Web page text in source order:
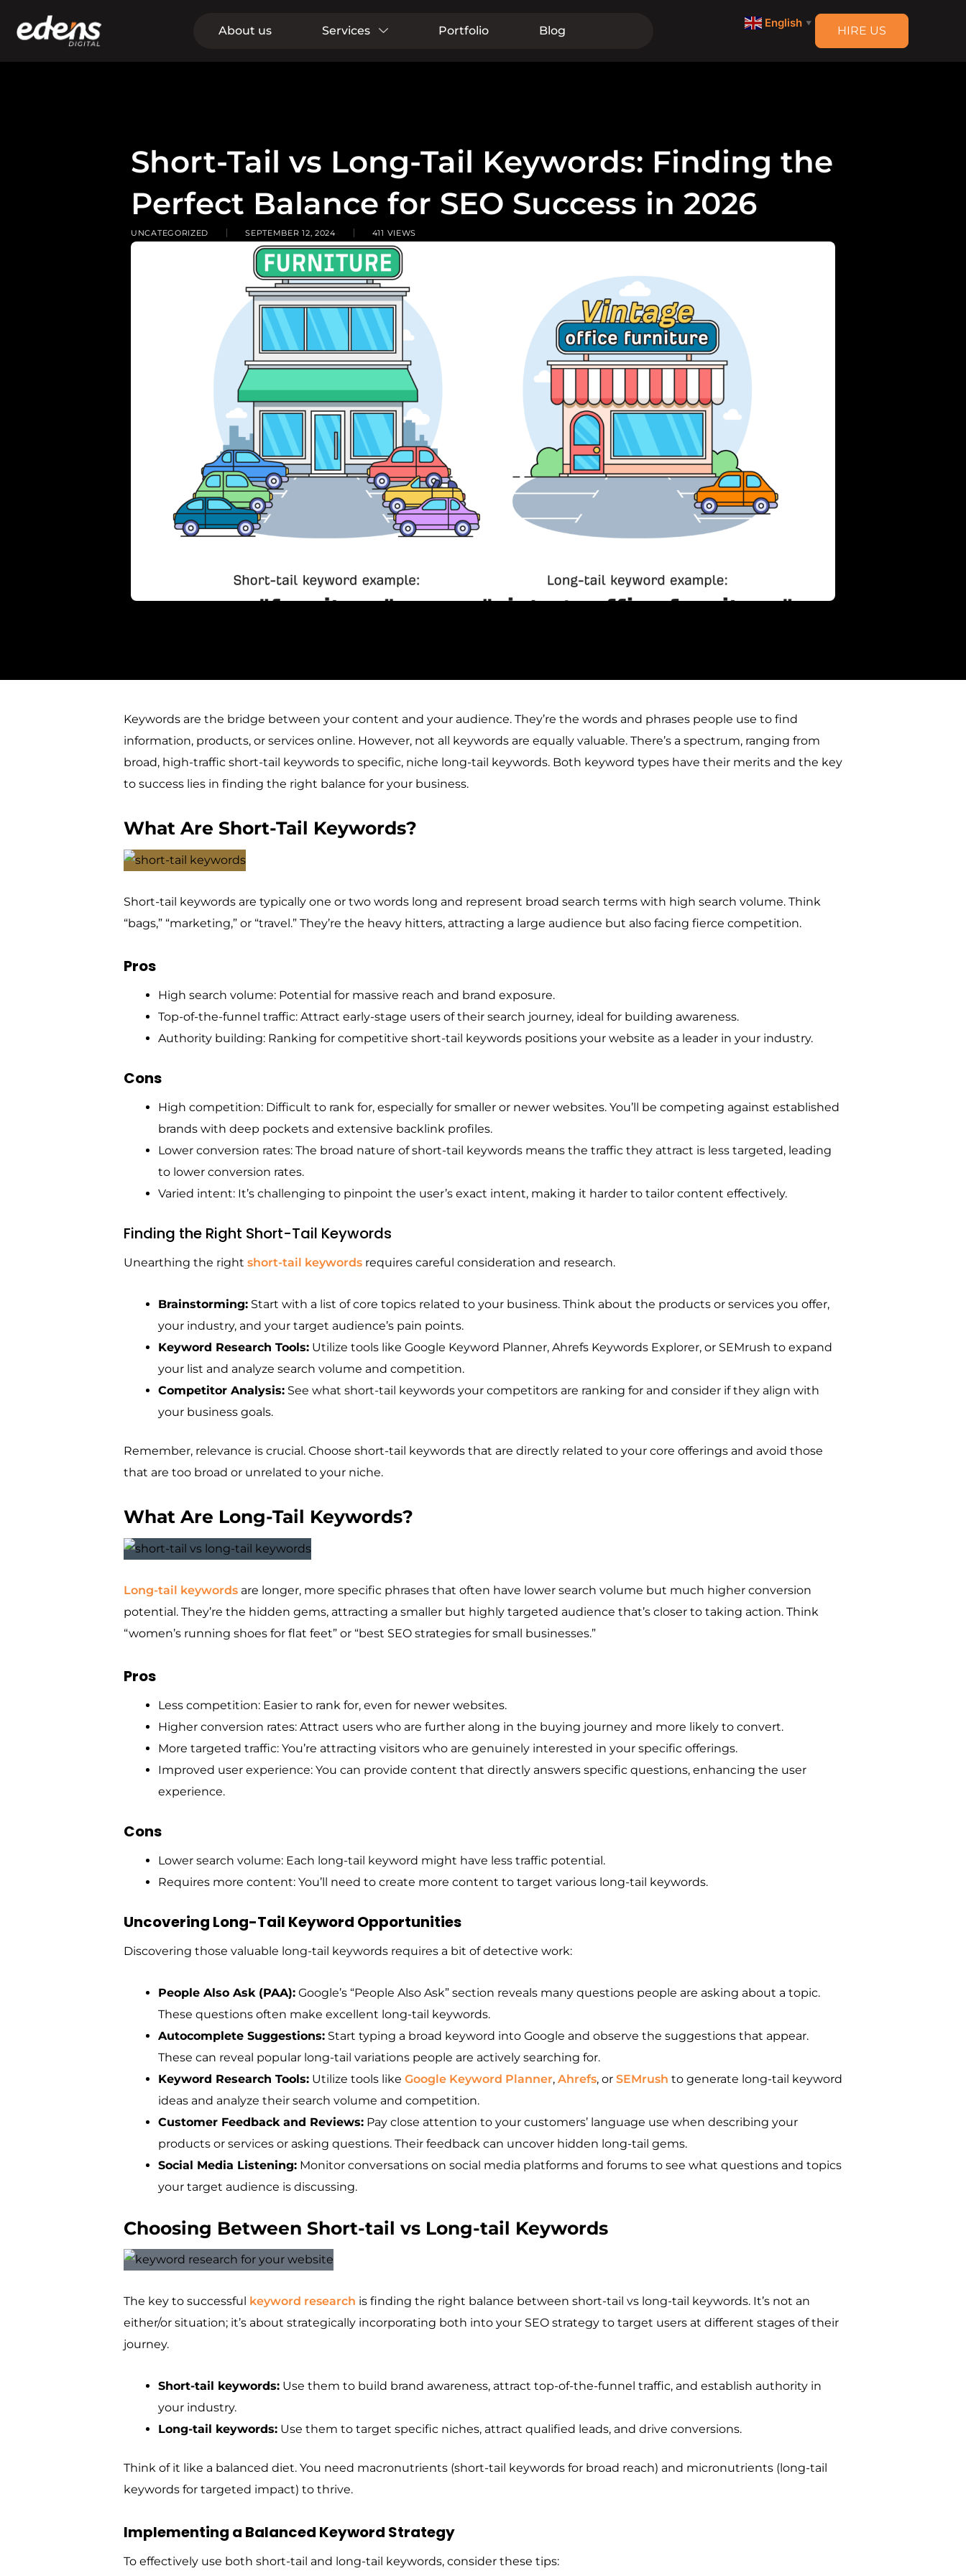
content
About us Services Portfolio Blog
English ▼
HIRE US
Short-Tail vs Long-Tail Keywords: Finding the
Perfect Balance for SEO Success in 2026
UNCATEGORIZED SEPTEMBER 12, 2024 411 VIEWS
Keywords are the bridge between your content and your audience. They’re the words and phrases people use to find
information, products, or services online. However, not all keywords are equally valuable. There’s a spectrum, ranging from
broad, high-traffic short-tail keywords to specific, niche long-tail keywords. Both keyword types have their merits and the key
to success lies in finding the right balance for your business.
What Are Short-Tail Keywords?
Short-tail keywords are typically one or two words long and represent broad search terms with high search volume. Think
“bags,” “marketing,” or “travel.” They’re the heavy hitters, attracting a large audience but also facing fierce competition.
Pros
High search volume: Potential for massive reach and brand exposure.
Top-of-the-funnel traffic: Attract early-stage users of their search journey, ideal for building awareness.
Authority building: Ranking for competitive short-tail keywords positions your website as a leader in your industry.
Cons
High competition: Difficult to rank for, especially for smaller or newer websites. You’ll be competing against established
brands with deep pockets and extensive backlink profiles.
Lower conversion rates: The broad nature of short-tail keywords means the traffic they attract is less targeted, leading
to lower conversion rates.
Varied intent: It’s challenging to pinpoint the user’s exact intent, making it harder to tailor content effectively.
Finding the Right Short-Tail Keywords
Unearthing the right short-tail keywords requires careful consideration and research.
Brainstorming: Start with a list of core topics related to your business. Think about the products or services you offer,
your industry, and your target audience’s pain points.
Keyword Research Tools: Utilize tools like Google Keyword Planner, Ahrefs Keywords Explorer, or SEMrush to expand
your list and analyze search volume and competition.
Competitor Analysis: See what short-tail keywords your competitors are ranking for and consider if they align with
your business goals.
Remember, relevance is crucial. Choose short-tail keywords that are directly related to your core offerings and avoid those
that are too broad or unrelated to your niche.
What Are Long-Tail Keywords?
Long-tail keywords are longer, more specific phrases that often have lower search volume but much higher conversion
potential. They’re the hidden gems, attracting a smaller but highly targeted audience that’s closer to taking action. Think
“women’s running shoes for flat feet” or “best SEO strategies for small businesses.”
Pros
Less competition: Easier to rank for, even for newer websites.
Higher conversion rates: Attract users who are further along in the buying journey and more likely to convert.
More targeted traffic: You’re attracting visitors who are genuinely interested in your specific offerings.
Improved user experience: You can provide content that directly answers specific questions, enhancing the user
experience.
Cons
Lower search volume: Each long-tail keyword might have less traffic potential.
Requires more content: You’ll need to create more content to target various long-tail keywords.
Uncovering Long-Tail Keyword Opportunities
Discovering those valuable long-tail keywords requires a bit of detective work:
People Also Ask (PAA): Google’s “People Also Ask” section reveals many questions people are asking about a topic.
These questions often make excellent long-tail keywords.
Autocomplete Suggestions: Start typing a broad keyword into Google and observe the suggestions that appear.
These can reveal popular long-tail variations people are actively searching for.
Keyword Research Tools: Utilize tools like Google Keyword Planner, Ahrefs, or SEMrush to generate long-tail keyword
ideas and analyze their search volume and competition.
Customer Feedback and Reviews: Pay close attention to your customers’ language use when describing your
products or services or asking questions. Their feedback can uncover hidden long-tail gems.
Social Media Listening: Monitor conversations on social media platforms and forums to see what questions and topics
your target audience is discussing.
Choosing Between Short-tail vs Long-tail Keywords
The key to successful keyword research is finding the right balance between short-tail vs long-tail keywords. It’s not an
either/or situation; it’s about strategically incorporating both into your SEO strategy to target users at different stages of their
journey.
Short-tail keywords: Use them to build brand awareness, attract top-of-the-funnel traffic, and establish authority in
your industry.
Long-tail keywords: Use them to target specific niches, attract qualified leads, and drive conversions.
Think of it like a balanced diet. You need macronutrients (short-tail keywords for broad reach) and micronutrients (long-tail
keywords for targeted impact) to thrive.
Implementing a Balanced Keyword Strategy
To effectively use both short-tail and long-tail keywords, consider these tips: